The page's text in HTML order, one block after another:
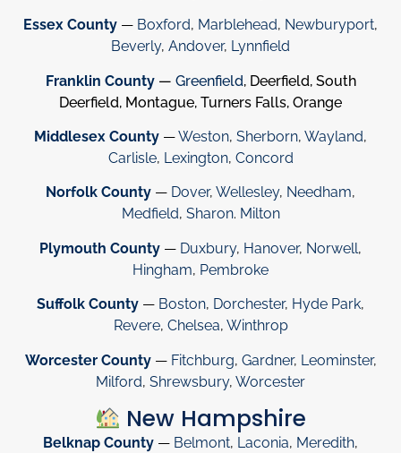
Essex County — Boxford, Marblehead, Newburyport,
Beverly, Andover, Lynnfield
Franklin County — Greenfield, Deerfield, South
Deerfield, Montague, Turners Falls, Orange
Middlesex County —Weston, Sherborn, Wayland,
Carlisle, Lexington, Concord
Norfolk County — Dover, Wellesley, Needham,
Medfield, Sharon. Milton
Plymouth County — Duxbury, Hanover, Norwell,
Hingham, Pembroke
Suffolk County — Boston, Dorchester, Hyde Park,
Revere, Chelsea, Winthrop
Worcester County— Fitchburg, Gardner, Leominster,
Milford, Shrewsbury, Worcester
New Hampshire
Belknap County — Belmont, Laconia, Meredith,